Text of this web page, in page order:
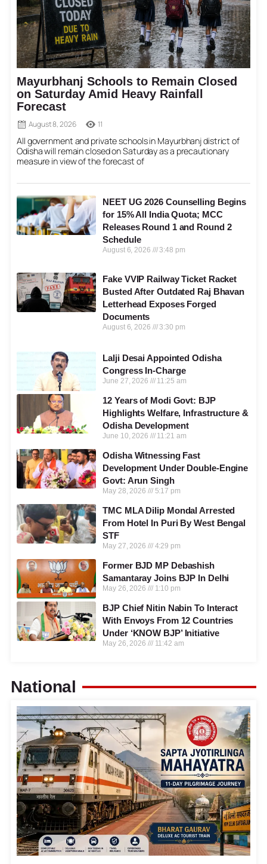
Mayurbhanj Schools to Remain Closed
on Saturday Amid Heavy Rainfall
Forecast
August 8, 2026 11
All government and private schools in Mayurbhanj district of
Odisha will remain closed on Saturday as a precautionary
measure in view of the forecast of
NEET UG 2026 Counselling Begins
for 15% All India Quota; MCC
Releases Round 1 and Round 2
Schedule
August 6, 2026 3:48 pm
Fake VVIP Railway Ticket Racket
Busted After Outdated Raj Bhavan
Letterhead Exposes Forged
Documents
August 6, 2026 3:30 pm
Lalji Desai Appointed Odisha
Congress In-Charge
June 27, 2026 11:25 am
12 Years of Modi Govt: BJP
Highlights Welfare, Infrastructure &
Odisha Development
June 10, 2026 11:21 am
Odisha Witnessing Fast
Development Under Double-Engine
Govt: Arun Singh
May 28, 2026 5:17 pm
TMC MLA Dilip Mondal Arrested
From Hotel In Puri By West Bengal
STF
May 27, 2026 4:29 pm
Former BJD MP Debashish
Samantaray Joins BJP In Delhi
May 26, 2026 1:10 pm
BJP Chief Nitin Nabin To Interact
With Envoys From 12 Countries
Under ‘KNOW BJP’ Initiative
May 26, 2026 11:42 am
National